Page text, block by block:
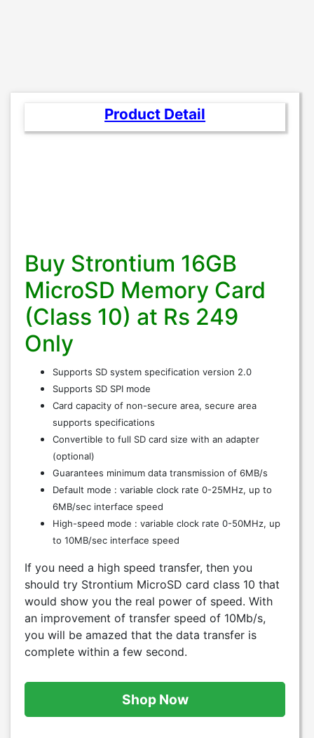
Product Detail
Buy Strontium 16GB
MicroSD Memory Card
(Class 10) at Rs 249
Only
Supports SD system specification version 2.0
Supports SD SPI mode
Card capacity of non-secure area, secure area
supports specifications
Convertible to full SD card size with an adapter
(optional)
Guarantees minimum data transmission of 6MB/s
Default mode : variable clock rate 0-25MHz, up to
6MB/sec interface speed
High-speed mode : variable clock rate 0-50MHz, up
to 10MB/sec interface speed
If you need a high speed transfer, then you
should try Strontium MicroSD card class 10 that
would show you the real power of speed. With
an improvement of transfer speed of 10Mb/s,
you will be amazed that the data transfer is
complete within a few second.
Shop Now